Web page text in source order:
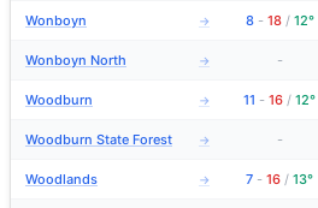
Wonboyn → 8 - 18 / 12°
Wonboyn North → -
Woodburn → 11 - 16 / 12°
Woodburn State Forest → -
Woodlands → 7 - 16 / 13°